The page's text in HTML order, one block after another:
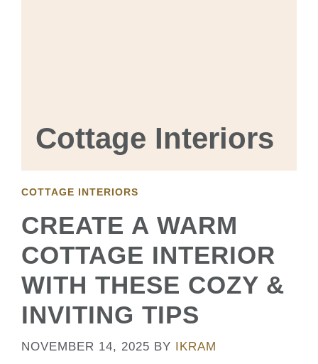
Cottage Interiors
COTTAGE INTERIORS
CREATE A WARM
COTTAGE INTERIOR
WITH THESE COZY &
INVITING TIPS
NOVEMBER 14, 2025 BY IKRAM